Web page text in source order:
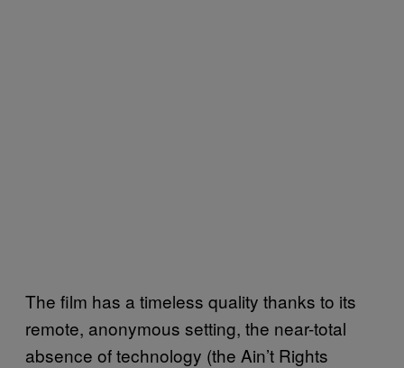
The film has a timeless quality thanks to its
remote, anonymous setting, the near-total
absence of technology (the Ain’t Rights